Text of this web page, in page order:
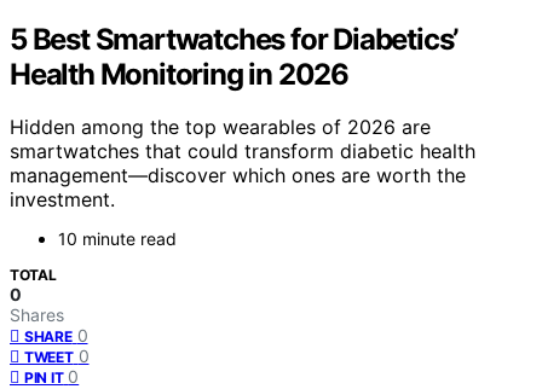
5 Best Smartwatches for Diabetics’
Health Monitoring in 2026
Hidden among the top wearables of 2026 are
smartwatches that could transform diabetic health
management—discover which ones are worth the
investment.
10 minute read
TOTAL
0
Shares
SHARE 0
TWEET 0
PIN IT 0